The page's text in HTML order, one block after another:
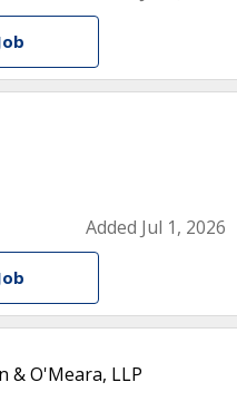
Added Jul 1, 2026
& O'Meara, LLP